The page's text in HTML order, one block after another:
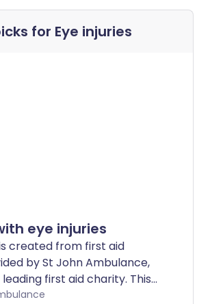
for Eye injuries
eye injuries
created from first aid
by St John Ambulance,
first aid charity. This
for first aid
John Ambulance